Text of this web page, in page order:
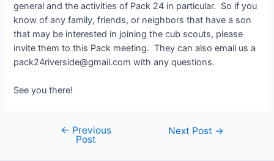
general and the activities of Pack 24 in particular. So if you
know of any family, friends, or neighbors that have a son
that may be interested in joining the cub scouts, please
invite them to this Pack meeting. They can also email us a
pack24riverside@gmail.com with any questions.
See you there!
navigation
← Previous
Post
Next Post →